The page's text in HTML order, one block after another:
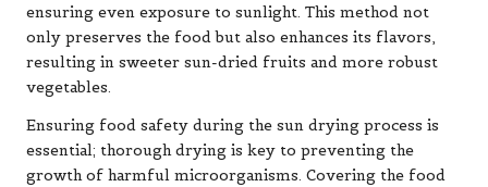
ensuring even exposure to sunlight. This method not
only preserves the food but also enhances its flavors,
resulting in sweeter sun-dried fruits and more robust
vegetables.
Ensuring food safety during the sun drying process is
essential; thorough drying is key to preventing the
growth of harmful microorganisms. Covering the food